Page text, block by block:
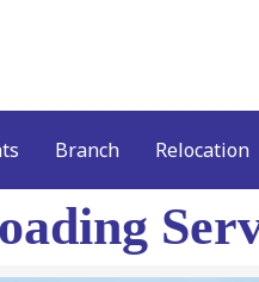
Branch Relocation